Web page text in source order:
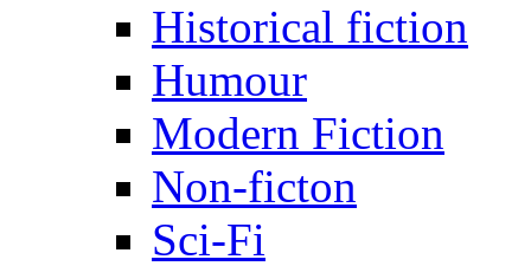
Historical fiction
Humour
Modern Fiction
Non-ficton
Sci-Fi